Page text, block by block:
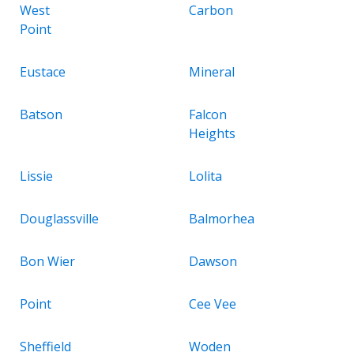
West
Point
Carbon
Eustace Mineral
Batson
Falcon
Heights
Lissie Lolita
Douglassville Balmorhea
Bon Wier Dawson
Point Cee Vee
Sheffield Woden